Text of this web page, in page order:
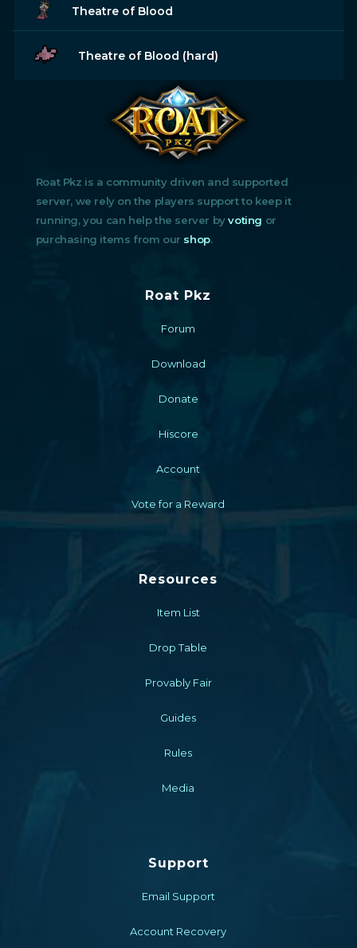
Theatre of Blood
Theatre of Blood (hard)
Roat Pkz is a community driven and supported
server, we rely on the players support to keep it
running, you can help the server byvoting or
purchasing items from our shop.
Roat Pkz
Forum
Download
Donate
Hiscore
Account
Vote for a Reward
Resources
Item List
Drop Table
Provably Fair
Guides
Rules
Media
Support
Email Support
Account Recovery